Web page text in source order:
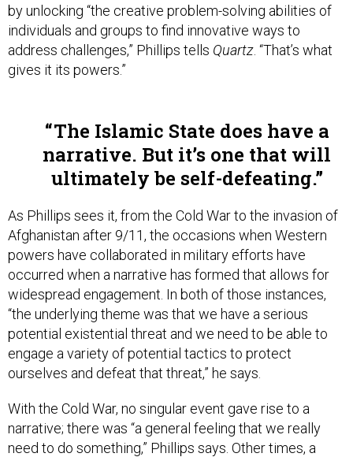
by unlocking “the creative problem-solving abilities of
individuals and groups to find innovative ways to
address challenges,” Phillips tells Quartz . “That’s what
gives it its powers.”
The Islamic State does have a
narrative. But it’s one that will
ultimately be self-defeating.
As Phillips sees it, from the Cold War to the invasion of
Afghanistan after 9/11, the occasions when Western
powers have collaborated in military efforts have
occurred when a narrative has formed that allows for
widespread engagement. In both of those instances,
“the underlying theme was that we have a serious
potential existential threat and we need to be able to
engage a variety of potential tactics to protect
ourselves and defeat that threat,” he says.
With the Cold War, no singular event gave rise to a
narrative; there was “a general feeling that we really
need to do something,” Phillips says. Other times, a